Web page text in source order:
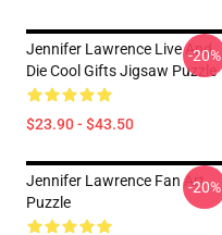
Jennifer Lawrence Live And
Die Cool Gifts Jigsaw Puzzle
$23.90 - $43.50
-20%
Jennifer Lawrence Fan Art
Puzzle
-20%